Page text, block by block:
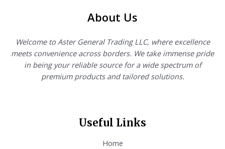
About Us
Welcome to Aster General Trading LLC, where excellence
meets convenience across borders. We take immense pride
in being your reliable source for a wide spectrum of
premium products and tailored solutions.
Useful Links
Home